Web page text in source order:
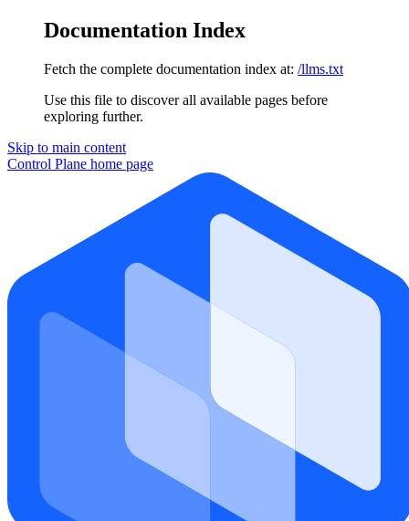
Documentation Index
Fetch the complete documentation index at: /llms.txt
Use this file to discover all available pages before
exploring further.
Skip to main content
Control Plane home page